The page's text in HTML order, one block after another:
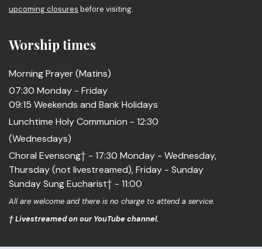
upcoming closures before visiting.
Worship times
Morning Prayer (Matins)
07:30 Monday - Friday
09:15 Weekends and Bank Holidays
Lunchtime Holy Communion - 12:30
(Wednesdays)
Choral Evensong† - 17:30 Monday - Wednesday,
Thursday (not livestreamed), Friday - Sunday
Sunday Sung Eucharist† - 11:00
All are welcome and there is no charge to attend a service.
† Livestreamed on our YouTube channel.